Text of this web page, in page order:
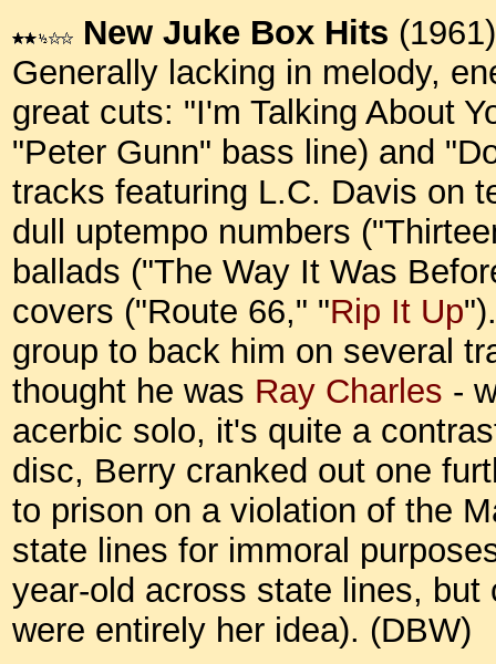
New Juke Box Hits (1961)
Generally lacking in melody,
great cuts: "I'm Talking About
"Peter Gunn" bass line) and
tracks featuring L.C. Davis on
dull uptempo numbers
ballads ("The Way It Was
covers ("Route 66," "Rip It Up
group to back him on several
thought he was Ray Charles -
acerbic solo, it's quite a
disc, Berry cranked out one
to prison on a violation of the
state lines for immoral
year-old across state lines,
were entirely her idea). (DBW)